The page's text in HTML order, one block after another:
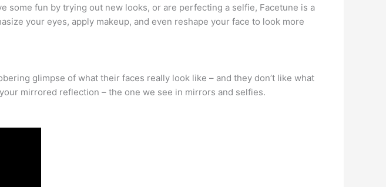
some fun by trying out new looks, or are perfecting a selfie, Facetune is a
your eyes, apply makeup, and even reshape your face to look more
glimpse of what their faces really look like – and they don’t like what
mirrored reflection – the one we see in mirrors and selfies.